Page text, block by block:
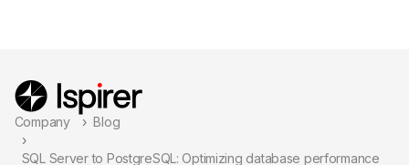
Company Blog
SQL Server to PostgreSQL: Optimizing database performance